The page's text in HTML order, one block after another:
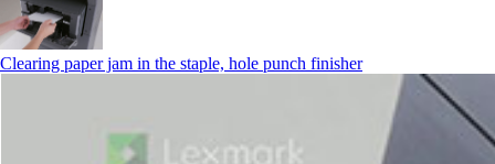
Clearing paper jam in the staple, hole punch finisher